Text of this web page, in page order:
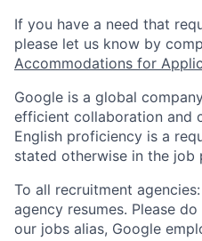
If you have a need that
please let us know by
Accommodations for
Google is a global
efficient collaboration and
English proficiency is a
stated otherwise in the job
To all recruitment
agency resumes. Please
our jobs alias, Google